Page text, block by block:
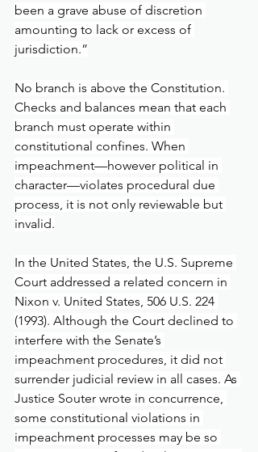
been a grave abuse of discretion
amounting to lack or excess of
jurisdiction.”
No branch is above the Constitution.
Checks and balances mean that each
branch must operate within
constitutional confines. When
impeachment—however political in
character—violates procedural due
process, it is not only reviewable but
invalid.
In the United States, the U.S. Supreme
Court addressed a related concern in
Nixon v. United States, 506 U.S. 224
(1993). Although the Court declined to
interfere with the Senate’s
impeachment procedures, it did not
surrender judicial review in all cases. As
Justice Souter wrote in concurrence,
some constitutional violations in
impeachment processes may be so